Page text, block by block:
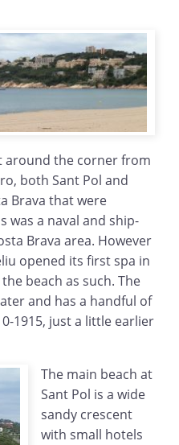
around the corner from
both Sant Pol and
Brava that were
was a naval and ship-
Brava area. However
opened its first spa in
beach as such. The
and has a handful of
1915, just a little earlier
The main beach at
Sant Pol is a wide
sandy crescent
with small hotels